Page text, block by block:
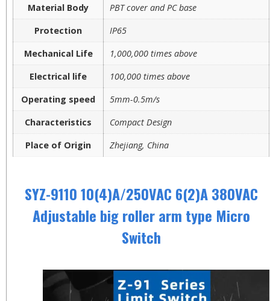
Material Body
PBT cover and PC base
Protection
IP65
Mechanical Life
1,000,000 times above
Electrical life
100,000 times above
Operating speed
5mm-0.5m/s
Characteristics
Compact Design
Place of Origin
Zhejiang, China
SYZ-9110 10(4)A/250VAC 6(2)A 380VAC
Adjustable big roller arm type Micro
Switch